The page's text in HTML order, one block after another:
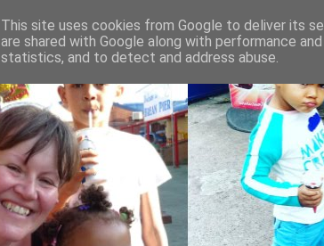
This site uses cookies from Google to deliver its
are shared with Google along with performance
statistics, and to detect and address abuse.